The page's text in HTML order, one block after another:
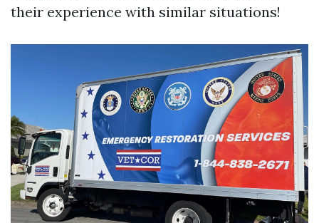
their experience with similar situations!